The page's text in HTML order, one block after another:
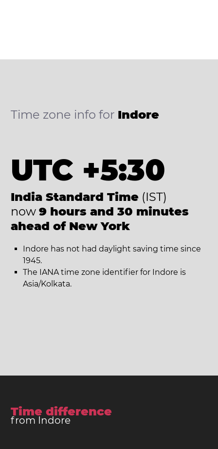
Time zone info for Indore
UTC +5:30
India Standard Time (IST)
now 9 hours and 30 minutes
ahead of New York
Indore has not had daylight saving time since
1945.
The IANA time zone identifier for Indore is
Asia/Kolkata.
Time difference
from Indore